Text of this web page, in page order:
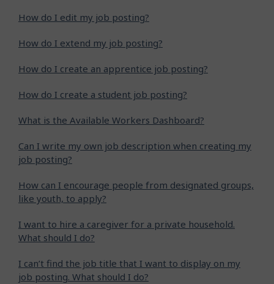
How do I edit my job posting?
How do I extend my job posting?
How do I create an apprentice job posting?
How do I create a student job posting?
What is the Available Workers Dashboard?
Can I write my own job description when creating my
job posting?
How can I encourage people from designated groups,
like youth, to apply?
I want to hire a caregiver for a private household.
What should I do?
I can’t find the job title that I want to display on my
job posting. What should I do?